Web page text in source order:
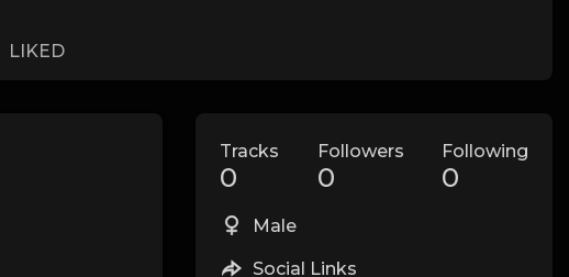
LIKED
Tracks
0
Followers
0
Following
0
Male
Social Links